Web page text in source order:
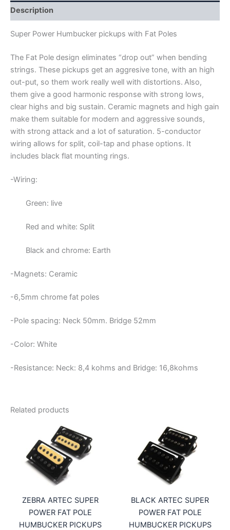
HUMBUCKER
PICKUPS
quantity
Description
Super Power Humbucker pickups with Fat Poles
The Fat Pole design eliminates “drop out” when bending
strings. These pickups get an aggresive tone, with an high
out-put, so them work really well with distortions. Also,
them give a good harmonic response with strong lows,
clear highs and big sustain. Ceramic magnets and high gain
make them suitable for modern and aggressive sounds,
with strong attack and a lot of saturation. 5-conductor
wiring allows for split, coil-tap and phase options. It
includes black flat mounting rings.
-Wiring:
Green: live
Red and white: Split
Black and chrome: Earth
-Magnets: Ceramic
-6,5mm chrome fat poles
-Pole spacing: Neck 50mm. Bridge 52mm
-Color: White
-Resistance: Neck: 8,4 kohms and Bridge: 16,8kohms
Related products
ZEBRA ARTEC SUPER
POWER FAT POLE
HUMBUCKER PICKUPS
BLACK ARTEC SUPER
POWER FAT POLE
HUMBUCKER PICKUPS